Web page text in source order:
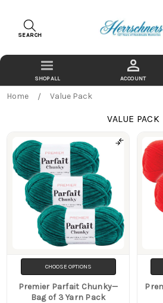
SEARCH
ACCOUNT
Home Value Pack
VALUE PACK
Products
CHOOSE OPTIONS
Premier Parfait Chunky—
Bag of 3 Yarn Pack